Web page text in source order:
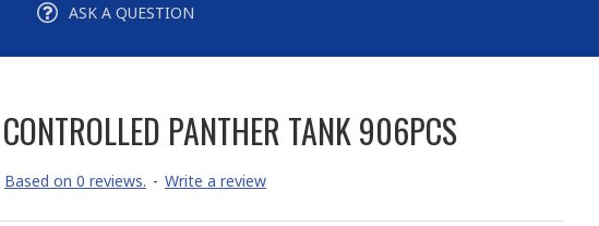
ASK A QUESTION
PANTHER TANK 906PCS
Based on 0 reviews. - Write a review